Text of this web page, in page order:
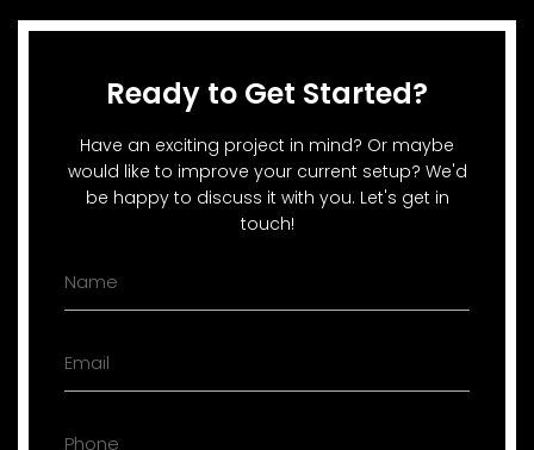
Ready to Get Started?
Have an exciting project in mind? Or maybe
would like to improve your current setup? We'd
be happy to discuss it with you. Let's get in
touch!